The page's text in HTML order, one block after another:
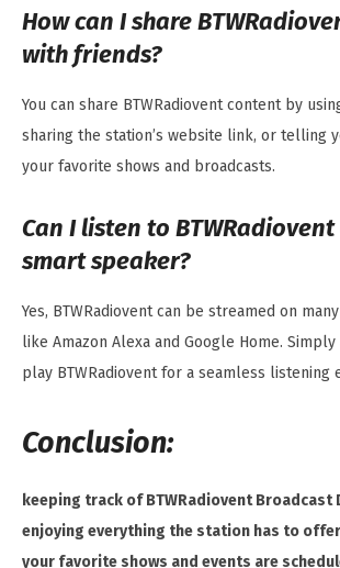
How can I share
with friends?
You can share BTWRadiovent content by
sharing the station’s website link, or telling
your favorite shows and broadcasts.
Can I listen to
smart speaker?
Yes, BTWRadiovent can be streamed on
like Amazon Alexa and Google Home.
play BTWRadiovent for a seamless listening
Conclusion:
keeping track of BTWRadiovent Broadcast
enjoying everything the station has to
your favorite shows and events are